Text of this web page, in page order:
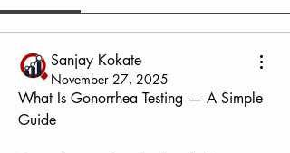
Sanjay Kokate
November 27, 2025
What Is Gonorrhea Testing — A Simple
Guide